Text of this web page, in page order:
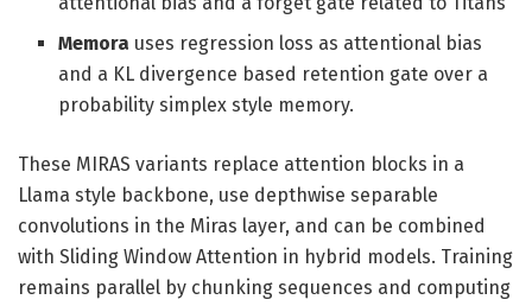
Memora uses regression loss as attentional bias
and a KL divergence based retention gate over a
probability simplex style memory.
These MIRAS variants replace attention blocks in a
Llama style backbone, use depthwise separable
convolutions in the Miras layer, and can be combined
with Sliding Window Attention in hybrid models. Training
remains parallel by chunking sequences and computing